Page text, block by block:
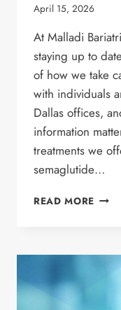
April 15, 2026
At Malladi
staying up to
of how we take
with individuals
Dallas offices,
information
treatments we
semaglutide…
READ MORE
HELP